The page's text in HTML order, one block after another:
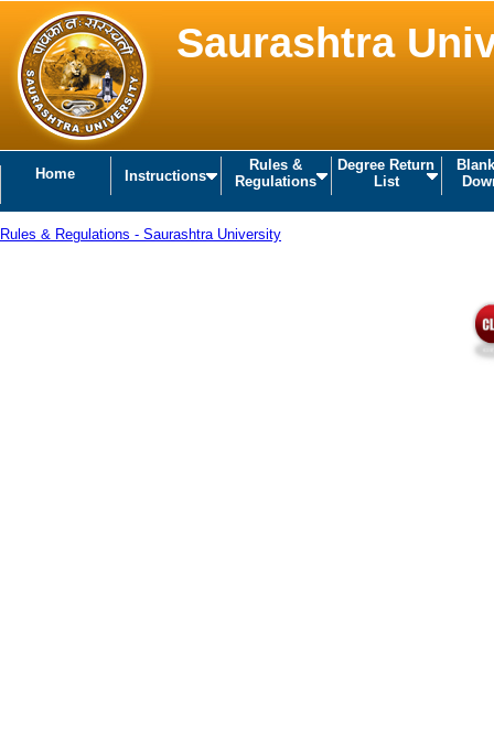
Saurashtra
Home Instructions
Rules &
Regulations
Degree Return
List
Rules & Regulations - Saurashtra University